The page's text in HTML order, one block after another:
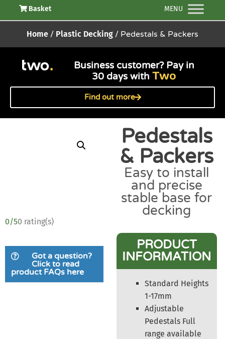
Basket MENU
Home / Plastic Decking / Pedestals & Packers
Business customer? Pay in
30 days withTwo
Find out more
0/50 rating(s)
Got a question?
Click to read
product FAQs here
Pedestals
& Packers
Easy to install
and precise
stable base for
decking
PRODUCT
INFORMATION
Standard Heights
1-17mm
Adjustable
Pedestals Full
range available